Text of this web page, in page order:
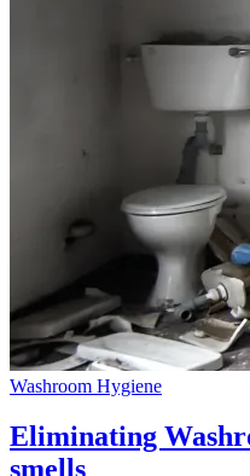
Washroom Hygiene
Eliminating
smells